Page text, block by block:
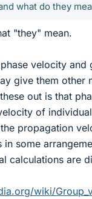
what do they
"they" mean.
velocity and
give them other
out is that
of
propagation
in some
calculations are
wiki/